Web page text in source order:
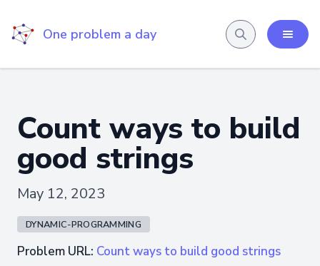
One problem a day
Count ways to build
good strings
May 12, 2023
DYNAMIC-PROGRAMMING
Problem URL: Count ways to build good strings